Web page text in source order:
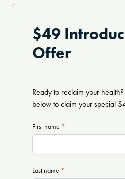
$49
Offer
Ready to reclaim your
below to claim your special
First name *
Last name *